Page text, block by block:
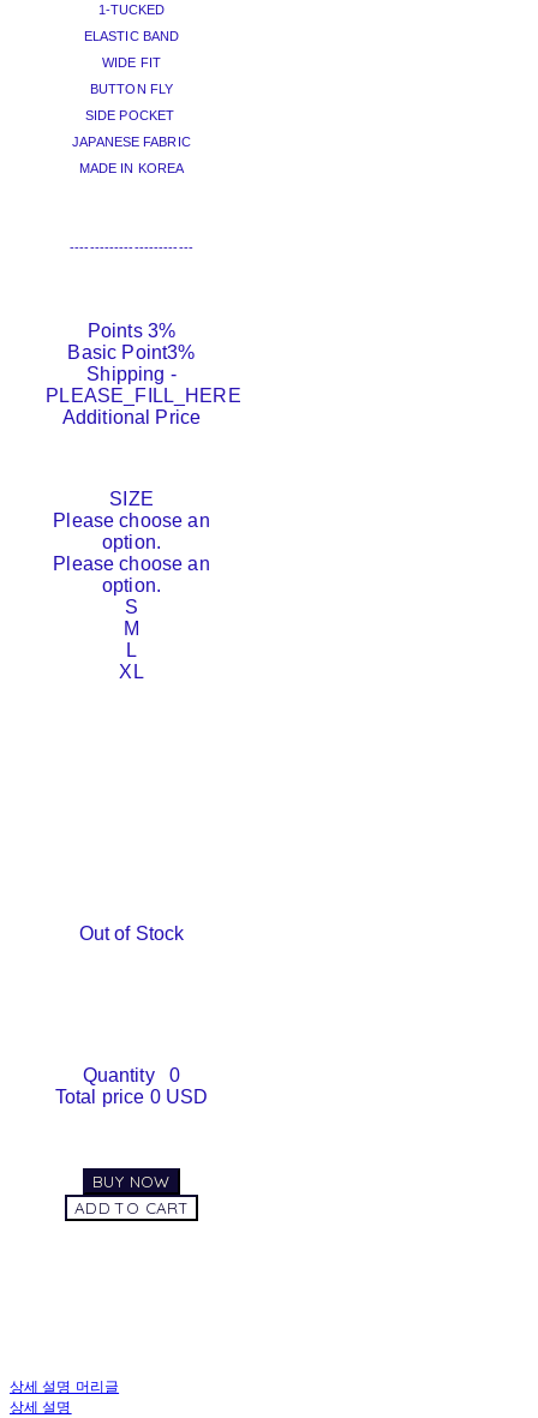
1-TUCKED
ELASTIC BAND
WIDE FIT
BUTTON FLY
SIDE POCKET
JAPANESE FABRIC
MADE IN KOREA
-------------------------
Points 3%
Basic Point3%
Shipping -
PLEASE_FILL_HERE
Additional Price
SIZE
Please choose an
option.
Please choose an
option.
S
M
L
XL
Out of Stock
Quantity
0
Total price 0 USD
BUY NOW
ADD TO CART
상세 설명 머리글
상세 설명